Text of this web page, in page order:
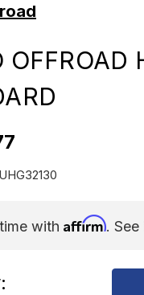
OFFROAD
with Affirm.